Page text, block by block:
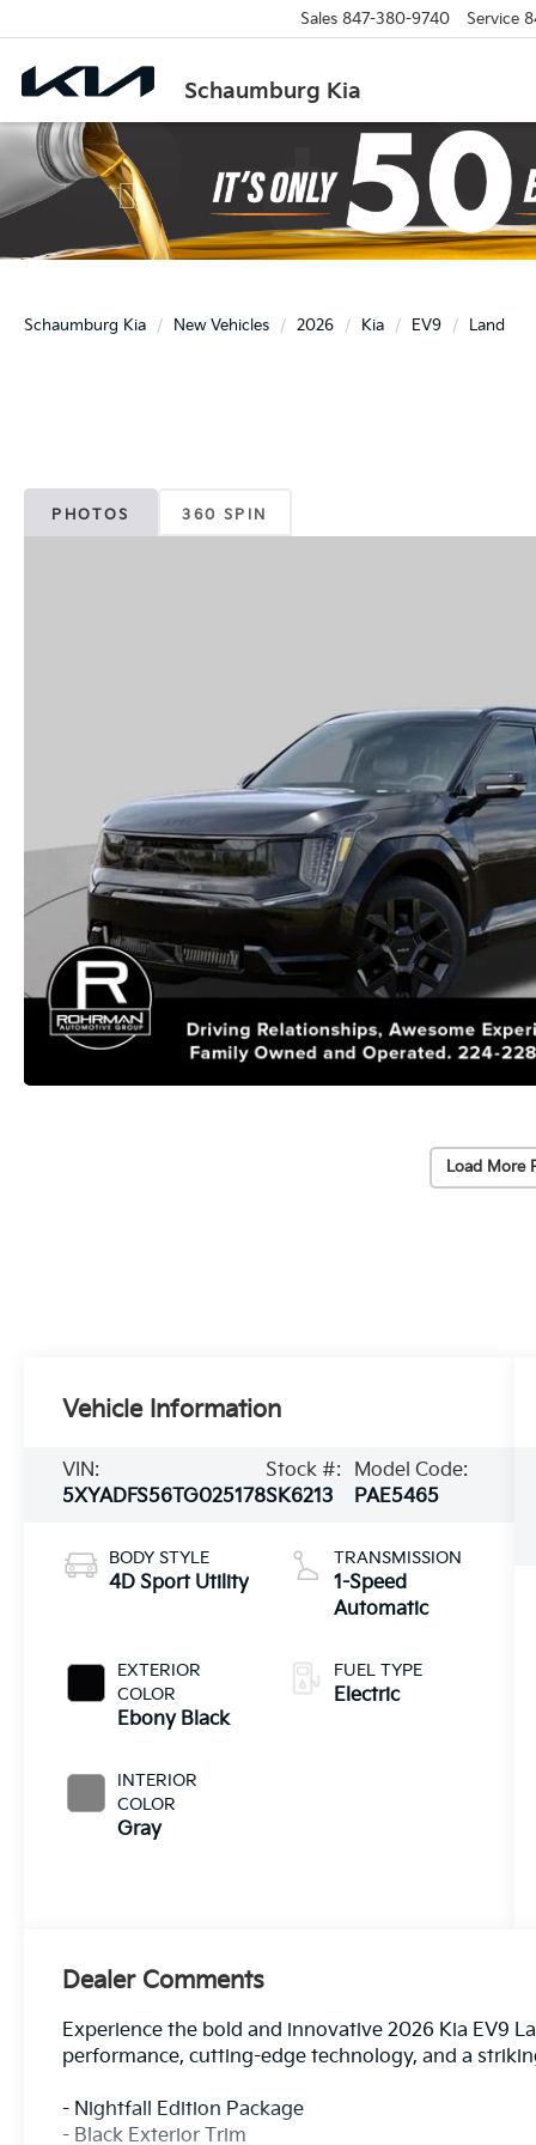
Schaumburg Kia
Sales 847-380-9740 Service
Previous
Schaumburg Kia New Vehicles 2026 Kia EV9 Land
PHOTOS 360 SPIN
Load More
Vehicle Information
VIN:
5XYADFS56TG025178
Stock #:
SK6213
Model Code:
PAE5465
BODY STYLE
4D Sport Utility
EXTERIOR
COLOR
Ebony Black
INTERIOR
COLOR
Gray
TRANSMISSION
1-Speed
Automatic
FUEL TYPE
Electric
Dealer Comments
Experience the bold and innovative 2026 Kia EV9
performance, cutting-edge technology, and a
- Nightfall Edition Package
- Black Exterior Trim